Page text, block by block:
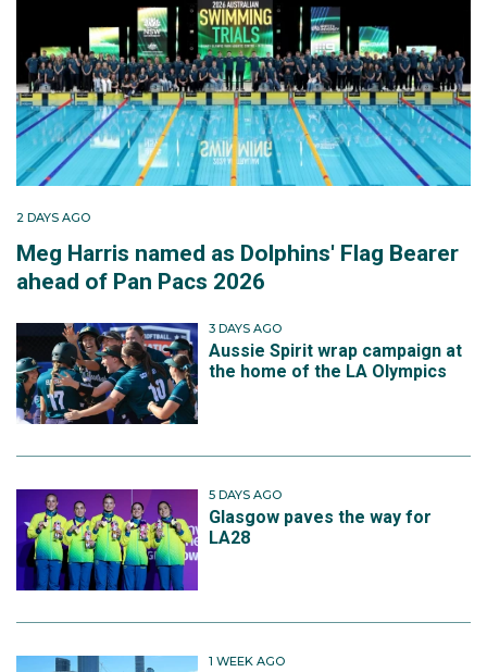
2 DAYS AGO
Meg Harris named as Dolphins' Flag Bearer
ahead of Pan Pacs 2026
3 DAYS AGO
Aussie Spirit wrap campaign at
the home of the LA Olympics
5 DAYS AGO
Glasgow paves the way for
LA28
1 WEEK AGO